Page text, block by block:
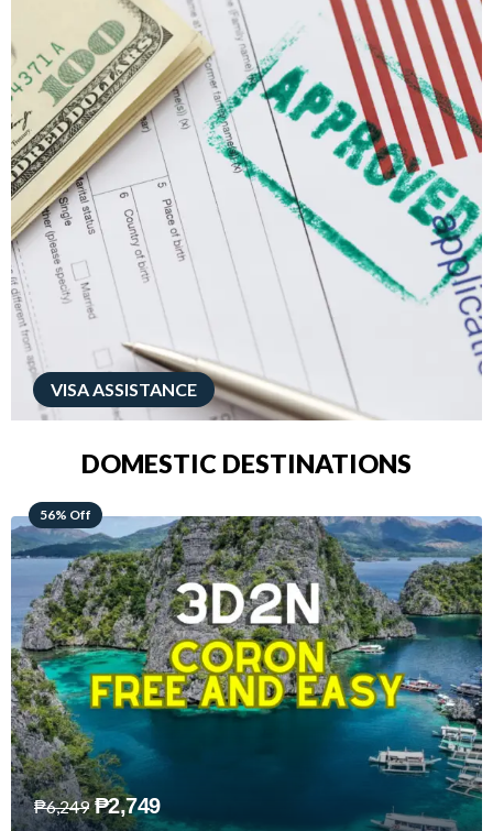
VISA ASSISTANCE
DOMESTIC DESTINATIONS
68% Off
₱7,649 ₱2,449